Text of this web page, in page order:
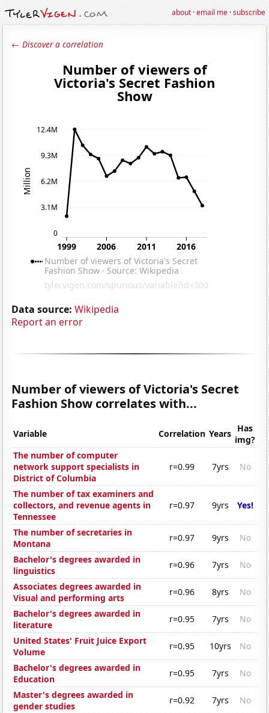
about·email me·subscribe
← Discover a correlation
Data source: Wikipedia
Report an error
Number of viewers of Victoria's Secret
Fashion Show correlates with...
Variable Correlation Years Has
img?
The number of computer
network support specialists in
District of Columbia
r=0.99 7yrs No
The number of tax examiners and
collectors, and revenue agents in
Tennessee
r=0.97 9yrs Yes!
The number of secretaries in
Montana
r=0.97 9yrs
No
Bachelor's degrees awarded in
linguistics
r=0.96 7yrs
No
Associates degrees awarded in
Visual and performing arts
r=0.96 8yrs
No
Bachelor's degrees awarded in
literature
r=0.95 7yrs
No
United States' Fruit Juice Export
Volume
r=0.95 10yrs
No
Bachelor's degrees awarded in
Education
r=0.95 7yrs
No
Master's degrees awarded in
gender studies
r=0.92 7yrs
No